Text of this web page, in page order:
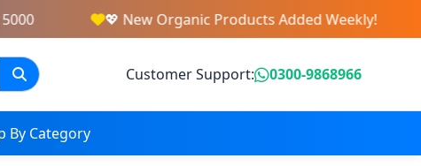
💖 New Organic Products Added Weekly!
Customer Support: 0300-9868966
By Category